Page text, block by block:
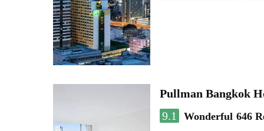
Pullman Bangkok
9.1
Wonderful 646